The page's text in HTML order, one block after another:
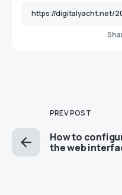
PREV POST
How to
the web